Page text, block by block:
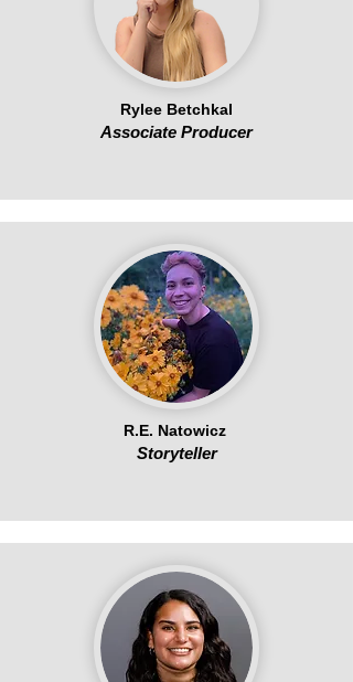
Rylee Betchkal
Associate Producer
R.E. Natowicz
Storyteller